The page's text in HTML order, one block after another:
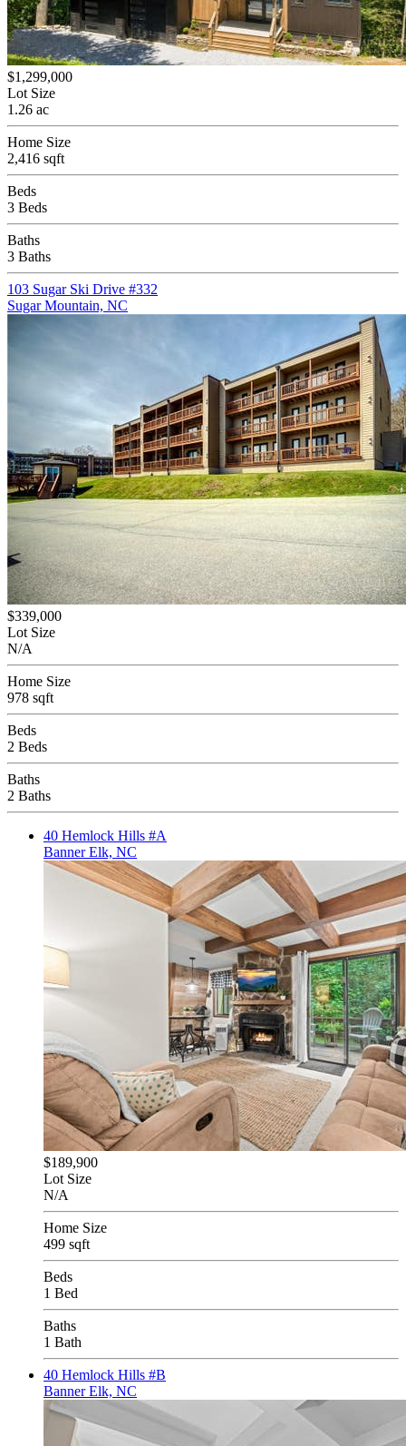
$1,299,000
Lot Size
1.26 ac
Home Size
2,416 sqft
Beds
3 Beds
Baths
3 Baths
103 Sugar Ski Drive #332
Sugar Mountain, NC
$339,000
Lot Size
N/A
Home Size
978 sqft
Beds
2 Beds
Baths
2 Baths
40 Hemlock Hills #A
Banner Elk, NC
$189,900
Lot Size
N/A
Home Size
499 sqft
Beds
1 Bed
Baths
1 Bath
40 Hemlock Hills #B
Banner Elk, NC